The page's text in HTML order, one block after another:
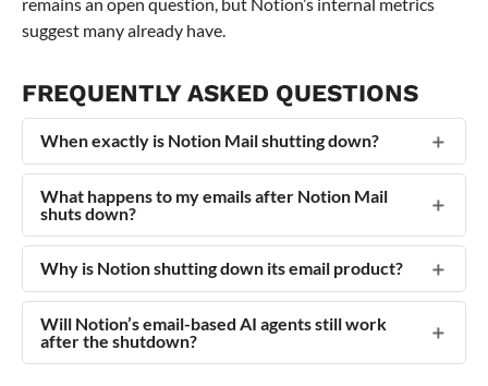
suggest many already have.
FREQUENTLY ASKED QUESTIONS
When exactly is Notion Mail shutting down?
What happens to my emails after Notion Mail
shuts down?
Why is Notion shutting down its email product?
Will Notion’s email-based AI agents still work
after the shutdown?